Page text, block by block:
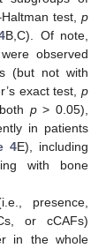
test, p
B,C). Of note,
observed
(but not with
exact test, p
p> 0.05),
in patients
4E), including
with bone
presence,
or cCAFs)
in the whole